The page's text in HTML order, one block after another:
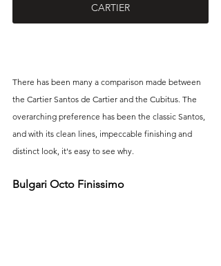
CARTIER
There has been many a comparison made between
the Cartier Santos de Cartier and the Cubitus. The
overarching preference has been the classic Santos,
and with its clean lines, impeccable finishing and
distinct look, it's easy to see why.
Bulgari Octo Finissimo